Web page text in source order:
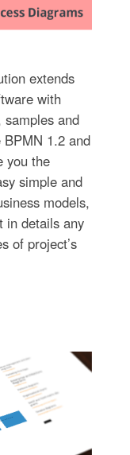
extends
with
and
1.2 and
you the
simple and
models,
in details any
of project’s